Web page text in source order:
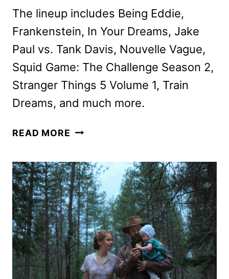
The lineup includes Being Eddie,
Frankenstein, In Your Dreams, Jake
Paul vs. Tank Davis, Nouvelle Vague,
Squid Game: The Challenge Season 2,
Stranger Things 5 Volume 1, Train
Dreams, and much more.
READ MORE NETFLIX
SCHEDULE
ANNOUNCED